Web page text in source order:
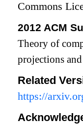
Commons
2012 ACM
Theory of
projections
Related
https://